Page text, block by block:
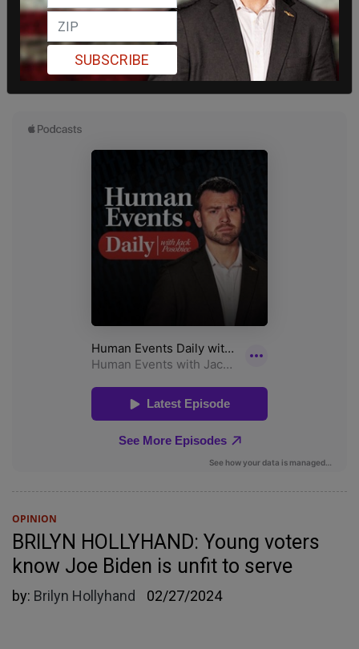
OPINION
BRILYN HOLLYHAND: Young voters
know Joe Biden is unfit to serve
by: Brilyn Hollyhand 02/27/2024
SUBSCRIBE